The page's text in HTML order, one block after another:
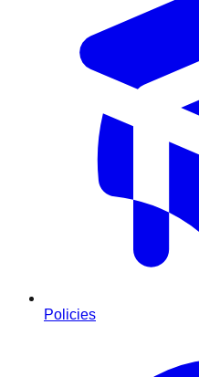
Policies